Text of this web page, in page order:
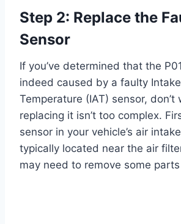
Step 2: Replace the
Sensor
If you’ve determined that the
indeed caused by a faulty
Temperature (IAT) sensor, don’t
replacing it isn’t too complex.
sensor in your vehicle’s air
typically located near the air
may need to remove some